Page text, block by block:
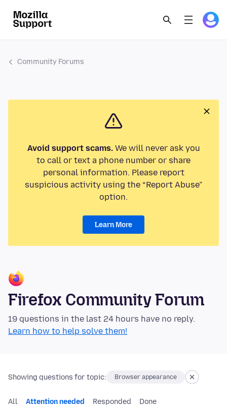
Community Forums
Avoid support scams.We will never ask you
to call or text a phone number or share
personal information. Please report
suspicious activity using the “Report Abuse”
option.
Learn More
Firefox Community Forum
19 questions in the last 24 hours have no reply.
Learn how to help solve them!
Showing questions for topic: Browser appearance
All Attention needed Responded Done